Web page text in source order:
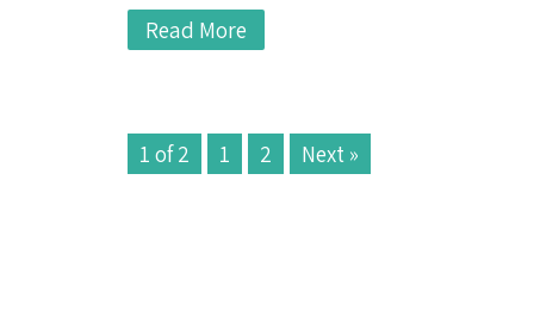
Read More
1 of 2 1 2 Next »